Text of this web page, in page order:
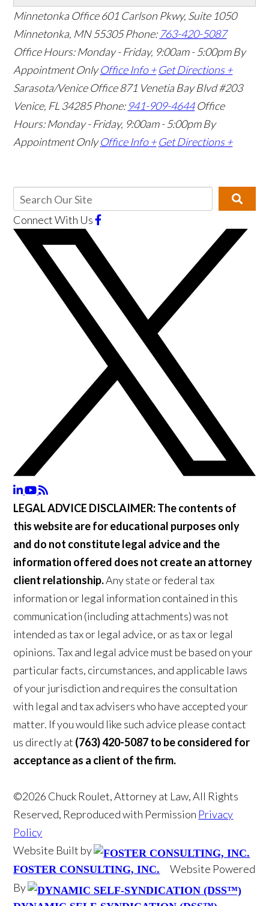
Minnetonka Office 601 Carlson Pkwy, Suite 1050
Minnetonka, MN 55305Phone: 763-420-5087
Office Hours: Monday - Friday, 9:00am - 5:00pm By
Appointment Only Office Info + Get Directions +
Sarasota/Venice Office871 Venetia Bay Blvd #203
Venice, FL 34285Phone: 941-909-4644 Office
Hours: Monday - Friday, 9:00am - 5:00pm By
Appointment Only Office Info + Get Directions +
Connect With Us
LEGAL ADVICE DISCLAIMER:The contents of
this website are for educational purposes only
and do not constitute legal advice and the
information offered does not create an attorney
client relationship.Any state or federal tax
information or legal information contained in this
communication (including attachments) was not
intended as tax or legal advice, or as tax or legal
opinions. Tax and legal advice must be based on your
particular facts, circumstances, and applicable laws
of your jurisdiction and requires the consultation
with legal and tax advisers who have accepted your
matter. If you would like such advice please contact
us directly at (763) 420-5087 to be considered for
acceptance as a client of the firm.
©2026 Chuck Roulet, Attorney at Law, All Rights
Reserved, Reproduced with Permission Privacy
Policy
Website Built by
FOSTER CONSULTING, INC.
Website Powered
By